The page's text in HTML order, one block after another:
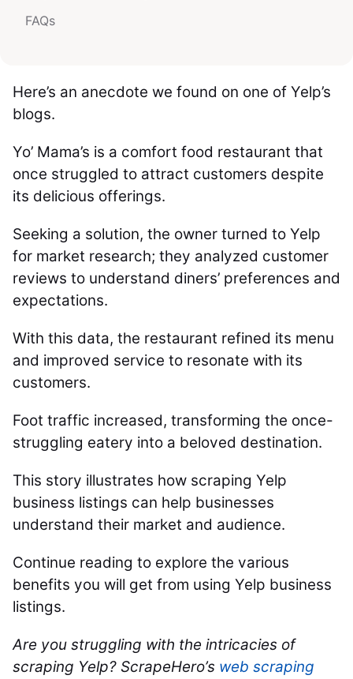
FAQs
Here’s an anecdote we found on one of Yelp’s
blogs.
Yo’ Mama’s is a comfort food restaurant that
once struggled to attract customers despite
its delicious offerings.
Seeking a solution, the owner turned to Yelp
for market research; they analyzed customer
reviews to understand diners’ preferences and
expectations.
With this data, the restaurant refined its menu
and improved service to resonate with its
customers.
Foot traffic increased, transforming the once-
struggling eatery into a beloved destination.
This story illustrates how scraping Yelp
business listings can help businesses
understand their market and audience.
Continue reading to explore the various
benefits you will get from using Yelp business
listings.
Are you struggling with the intricacies of
scraping Yelp? ScrapeHero’s web scraping